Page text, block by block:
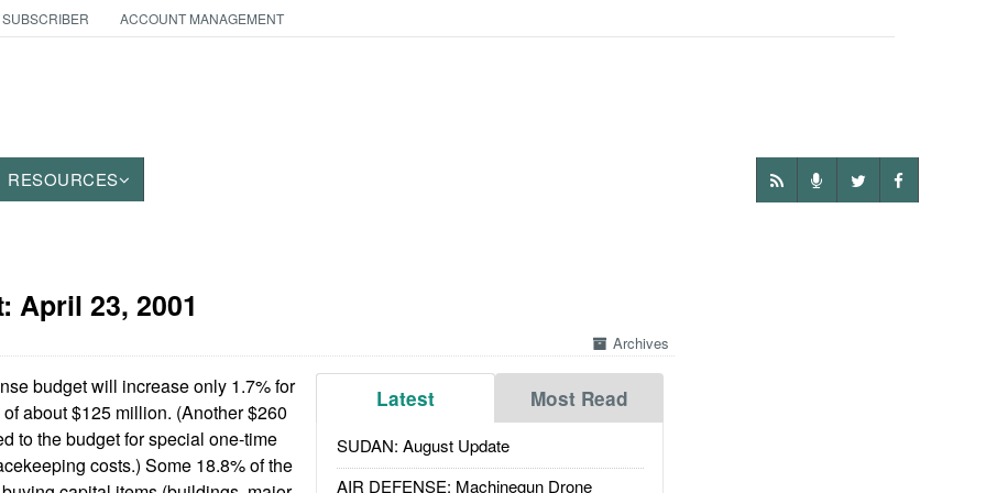
ACCOUNT MANAGEMENT
RESOURCES
April 23, 2001
Archives
Latest Most Read
SUDAN: August Update
AIR DEFENSE: Machinegun Drone
budget will increase only 1.7% for
about $125 million. (Another $260
to the budget for special one-time
costs.) Some 18.8% of the